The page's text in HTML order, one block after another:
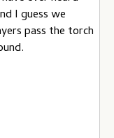
I guess we
pass the torch